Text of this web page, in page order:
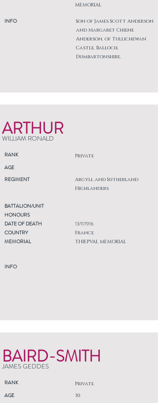
INFO
MEMORIAL
Son of James Scott Anderson
and Margaret Chiene
Anderson, of Tullichewan
Castle, Balloch,
Dumbartonshire.
ARTHUR
WILLIAM RONALD
RANK Private
AGE
REGIMENT
Argyll and Sutherland
Highlanders
BATTALION/UNIT
HONOURS
DATE OF DEATH
COUNTRY
MEMORIAL
INFO
13/11/1916
France
THIEPVAL MEMORIAL
BAIRD-SMITH
JAMES GEDDES
RANK Private
AGE
30